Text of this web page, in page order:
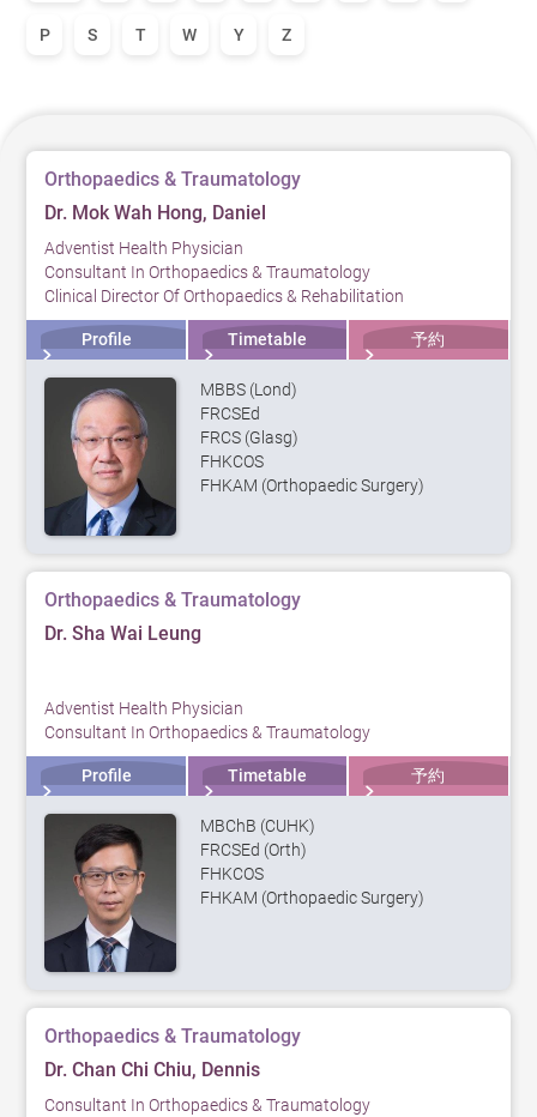
P S T W Y Z
Orthopaedics & Traumatology
Dr. Mok Wah Hong, Daniel
Adventist Health Physician
Consultant In Orthopaedics & Traumatology
Clinical Director Of Orthopaedics & Rehabilitation
Profile Timetable 予約
MBBS (Lond)
FRCSEd
FRCS (Glasg)
FHKCOS
FHKAM (Orthopaedic Surgery)
Orthopaedics & Traumatology
Dr. Sha Wai Leung
Adventist Health Physician
Consultant In Orthopaedics & Traumatology
Profile Timetable 予約
MBChB (CUHK)
FRCSEd (Orth)
FHKCOS
FHKAM (Orthopaedic Surgery)
Orthopaedics & Traumatology
Dr. Chan Chi Chiu, Dennis
Consultant In Orthopaedics & Traumatology